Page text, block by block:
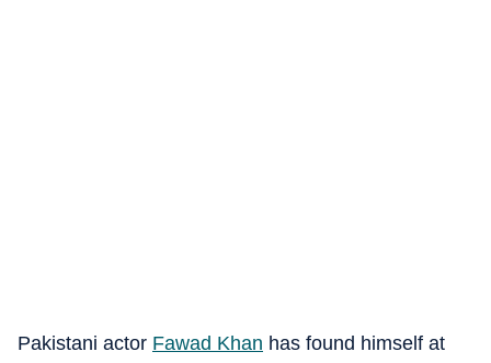
Pakistani actor Fawad Khan has found himself at